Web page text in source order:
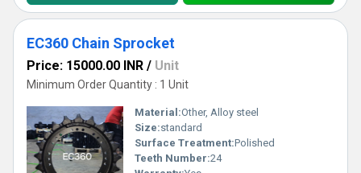
EC360 Chain Sprocket
Price: 15000.00 INR / Unit
Minimum Order Quantity : 1 Unit
Material:Other, Alloy steel
Size:standard
Surface Treatment:Polished
Teeth Number:24